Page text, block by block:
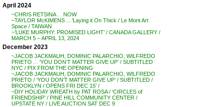
April 2024
~CHRIS RETSINA . . NOW
~TAYLOR McKIMENS …’Laying it On Thick / Le Mont Art
Space / TAIWAN
~’LUKE MURPHY: PROMISED LIGHT’ / CANADA GALLERY /
MARCH 5 – APRIL 13, 2024
December 2023
~JACOB JACKMAUH, DOMINIC PALARCHIO, WILFREDO
PRIETO . . ‘YOU DON’T MATTER GIVE UP’ / SUBTITLED
NYC / PIX FROM THE OPENING
~JACOB JACKMAUH, DOMINIC PALARCHIO, WILFREDO
PRIETO / ‘YOU DON’T MATTER GIVE UP’ / SUBTITLED /
BROOKLYN / OPENS FRI DEC 15′ /
~DIY HOLIDAY WREATH by PAT ROSA / ‘CIRCLES of
FRIENDSHIP’ / PINE HILL COMMUNITY CENTER /
UPSTATE NY / LIVE AUCTION SAT DEC 9